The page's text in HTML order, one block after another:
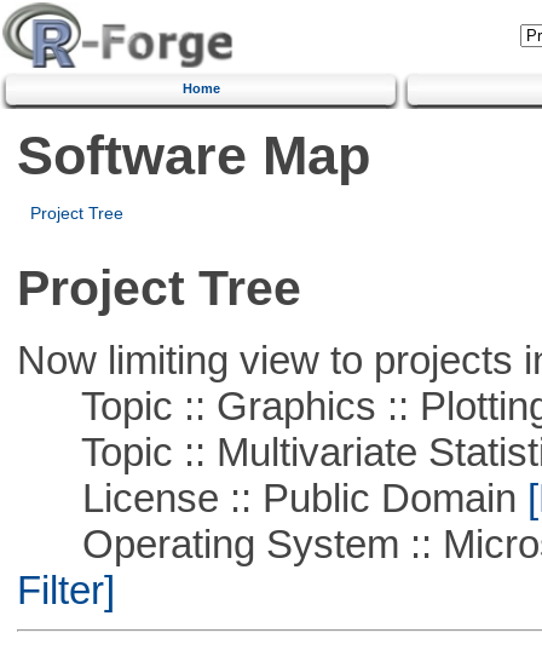
Home
Software Map
Project Tree
Project Tree
Now limiting view to projects
Topic :: Graphics ::
Topic :: Multivariate
License :: Public Domain
Operating System ::
Filter]